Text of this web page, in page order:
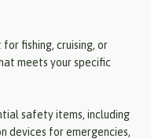
fishing, cruising, or
meets your specific
safety items, including
devices for emergencies,